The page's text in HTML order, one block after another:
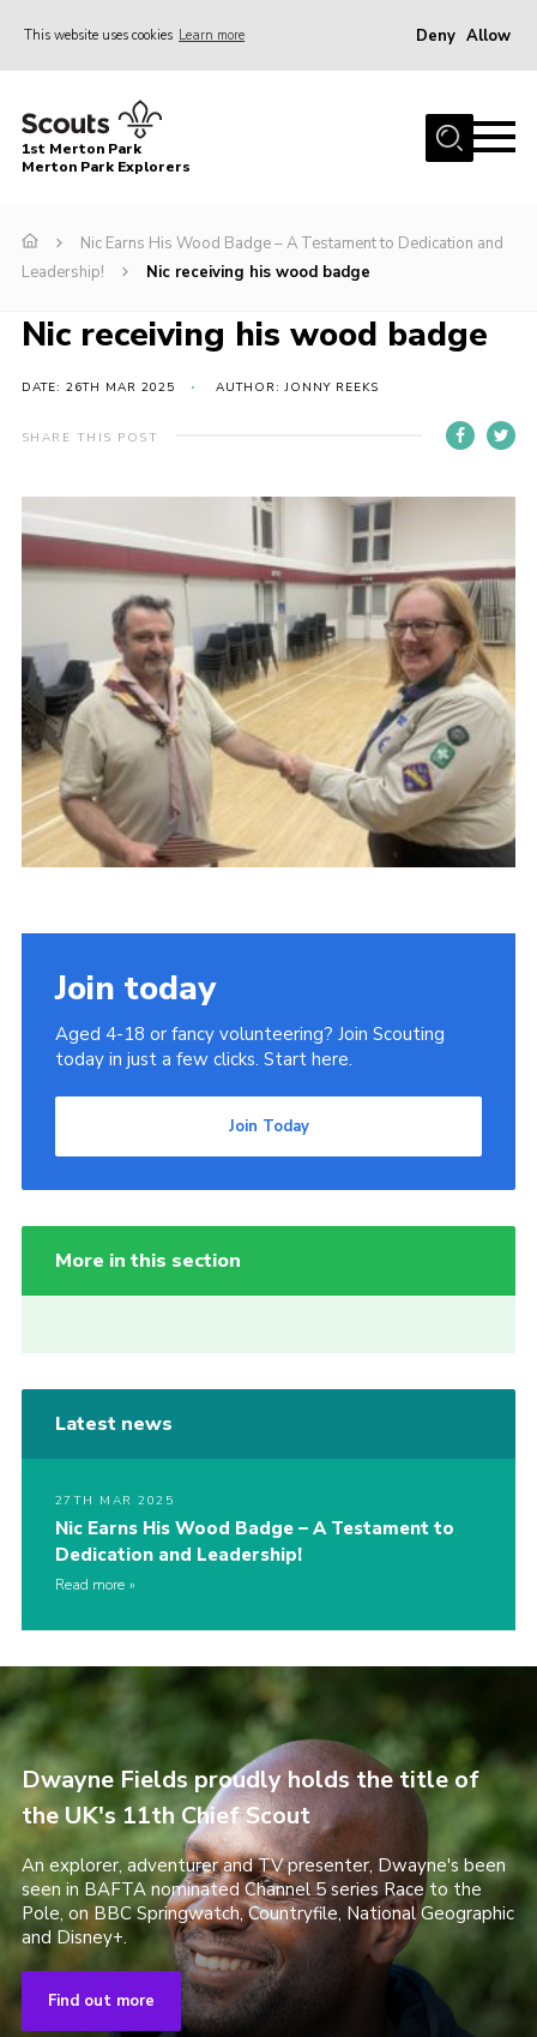
This website uses cookies Learn more Deny Allow
Home
About us
News
Contact
Member Resources
Wimbledon & Wandle District
scouts.org.uk
1st Merton Park
Merton Park Explorers
Nic Earns His Wood Badge – A Testament to Dedication and
Leadership!
Nic receiving his wood badge
Nic receiving his wood badge
DATE: 26TH MAR 2025 AUTHOR: JONNY REEKS
SHARE THIS POST
Join today
Aged 4-18 or fancy volunteering? Join Scouting
today in just a few clicks. Start here.
Join Today
More in this section
Latest news
27TH MAR 2025
Nic Earns His Wood Badge – A Testament to
Dedication and Leadership!
Read more
Dwayne Fields proudly holds the title of
the UK's 11th Chief Scout
An explorer, adventurer and TV presenter, Dwayne's been
seen in BAFTA nominated Channel 5 series Race to the
Pole, on BBC Springwatch, Countryfile, National Geographic
and Disney+.
Find out more